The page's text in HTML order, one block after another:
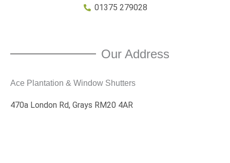
01375 279028
Our Address
Ace Plantation & Window Shutters
470a London Rd, Grays RM20 4AR